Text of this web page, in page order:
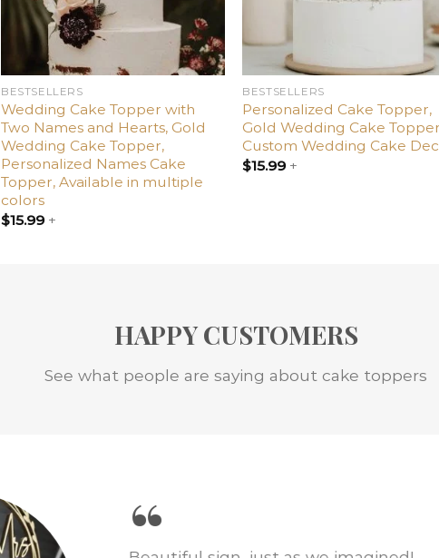
BESTSELLERS
Wedding Cake Topper with
Two Names and Hearts, Gold
Wedding Cake Topper,
Personalized Names Cake
Topper, Available in multiple
colors
$15.99+
BESTSELLERS
Personalized Cake Topper,
Gold Wedding Cake
Custom Wedding Cake
$15.99+
HAPPY CUSTOMERS
See what people are saying about cake toppers
“